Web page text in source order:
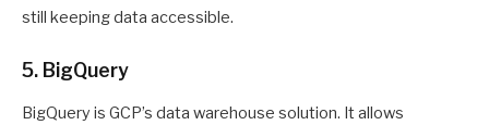
still keeping data accessible.
5. BigQuery
BigQuery is GCP’s data warehouse solution. It allows